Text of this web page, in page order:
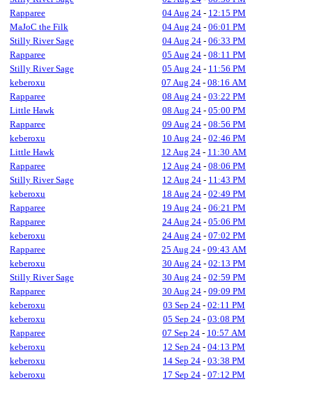
Rapparee
04 Aug 24 - 12:15 PM
MaJoC the Filk
04 Aug 24 - 06:01 PM
Stilly River Sage
04 Aug 24 - 06:33 PM
Rapparee
05 Aug 24 - 08:11 PM
Stilly River Sage
05 Aug 24 - 11:56 PM
keberoxu
07 Aug 24 - 08:16 AM
Rapparee
08 Aug 24 - 03:22 PM
Little Hawk
08 Aug 24 - 05:00 PM
Rapparee
09 Aug 24 - 08:56 PM
keberoxu
10 Aug 24 - 02:46 PM
Little Hawk
12 Aug 24 - 11:30 AM
Rapparee
12 Aug 24 - 08:06 PM
Stilly River Sage
12 Aug 24 - 11:43 PM
keberoxu
18 Aug 24 - 02:49 PM
Rapparee
19 Aug 24 - 06:21 PM
Rapparee
24 Aug 24 - 05:06 PM
keberoxu
24 Aug 24 - 07:02 PM
Rapparee
25 Aug 24 - 09:43 AM
keberoxu
30 Aug 24 - 02:13 PM
Stilly River Sage
30 Aug 24 - 02:59 PM
Rapparee
30 Aug 24 - 09:09 PM
keberoxu
03 Sep 24 - 02:11 PM
keberoxu
05 Sep 24 - 03:08 PM
Rapparee
07 Sep 24 - 10:57 AM
keberoxu
12 Sep 24 - 04:13 PM
keberoxu
14 Sep 24 - 03:38 PM
keberoxu
17 Sep 24 - 07:12 PM